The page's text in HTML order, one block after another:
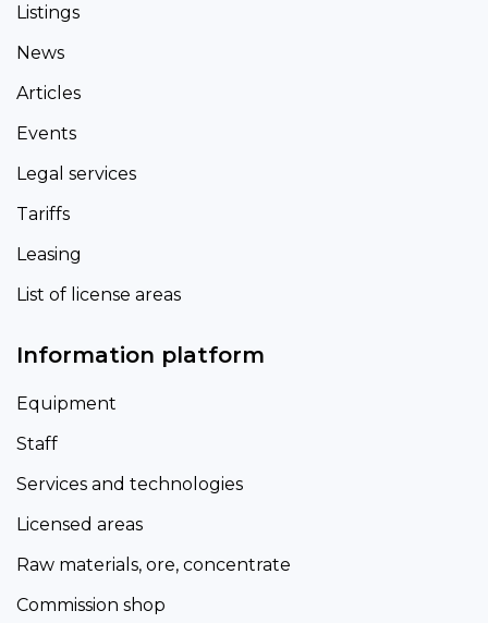
Listings
News
Articles
Events
Legal services
Tariffs
Leasing
List of license areas
Information platform
Equipment
Staff
Services and technologies
Licensed areas
Raw materials, ore, concentrate
Commission shop